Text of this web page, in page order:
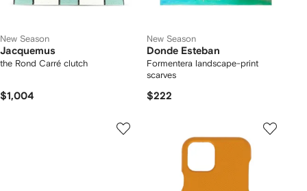
New Season
Jacquemus
the Rond Carré clutch
$1,004
New Season
Donde Esteban
Formentera landscape-print
scarves
$222